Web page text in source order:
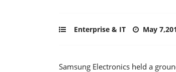
Enterprise & IT May
Samsung Electronics held a